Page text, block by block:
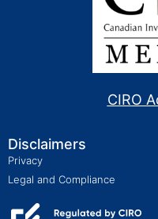
CIRO
Disclaimers
Privacy
Legal and Compliance